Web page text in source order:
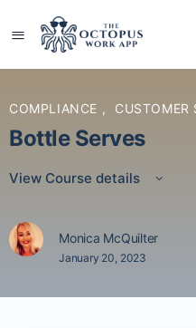
COMPLIANCE , CUSTOMER
Bottle Serves
View Course details
Monica McQuilter
January 20, 2023